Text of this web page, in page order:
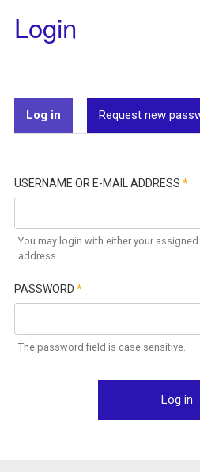
Login
Log in (active tab)Request new
USERNAME OR E-MAIL ADDRESS *
You may login with either your assigned
address.
PASSWORD *
The password field is case sensitive.